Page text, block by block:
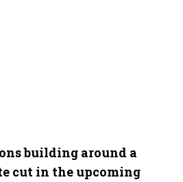
building around a
cut in the upcoming